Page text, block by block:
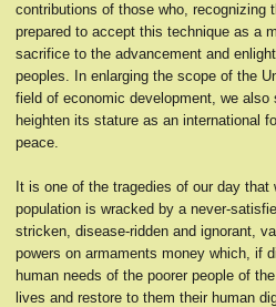
contributions of those who, recognizing
prepared to accept this technique as a
sacrifice to the advancement and
peoples. In enlarging the scope of the
field of economic development, we also
heighten its stature as an international
peace.
It is one of the tragedies of our day that
population is wracked by a never-
stricken, disease-ridden and ignorant,
powers on armaments money which, if
human needs of the poorer people of
lives and restore to them their human